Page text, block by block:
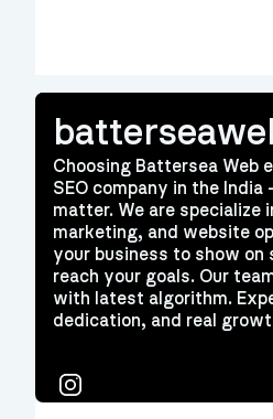
Choosing Battersea Web
SEO company in the
matter. We are specialize
marketing, and website
your business to show on
reach your goals. Our
with latest algorithm.
dedication, and real
Instagram